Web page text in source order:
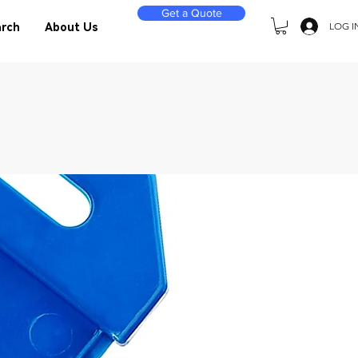
About Us
Get a Quote
LOG